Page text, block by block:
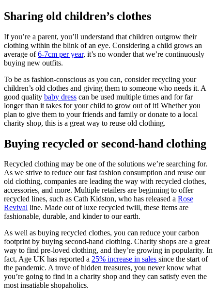
Sharing old children’s clothes
If you’re a parent, you’ll understand that children outgrow their
clothing within the blink of an eye. Considering a child grows an
average of6-7cm per year, it’s no wonder that we’re continuously
buying new outfits.
To be as fashion-conscious as you can, consider recycling your
children’s old clothes and giving them to someone who needs it. A
good quality baby dress can be used multiple times and for far
longer than it takes for your child to grow out of it! Whether you
plan to give them to your friends and family or donate to a local
charity shop, this is a great way to reuse old clothing.
Buying recycled or second-hand clothing
Recycled clothing may be one of the solutions we’re searching for.
As we strive to reduce our fast fashion consumption and reuse our
old clothing, companies are leading the way with recycled clothes,
accessories, and more. Multiple retailers are beginning to offer
recycled lines, such as Cath Kidston, who has released a Rose
Revival line. Made out of luxe recycled twill, these items are
fashionable, durable, and kinder to our earth.
As well as buying recycled clothes, you can reduce your carbon
footprint by buying second-hand clothing. Charity shops are a great
way to find pre-loved clothing, and they’re growing in popularity. In
fact, Age UK has reported a 25% increase in sales since the start of
the pandemic. A trove of hidden treasures, you never know what
you’re going to find in a charity shop and they can satisfy even the
most insatiable shopaholics.